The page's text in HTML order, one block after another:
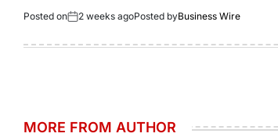
Posted on 2 weeks agoPosted byBusiness Wire
MORE FROM AUTHOR